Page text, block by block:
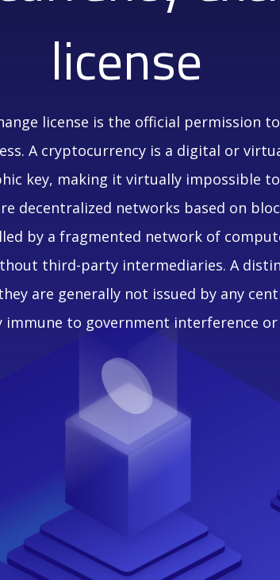
license
license is the official permission
A cryptocurrency is a digital or
key, making it virtually impossible
decentralized networks based on
by a fragmented network of
third-party intermediaries. A
are generally not issued by any
to government interference